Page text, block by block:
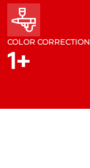
COLOR CORRECTION
1+